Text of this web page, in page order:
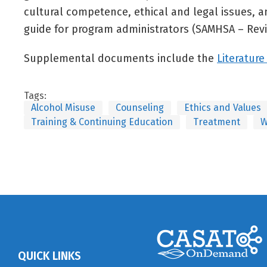
cultural competence, ethical and legal issues,
guide for program administrators (SAMHSA –
Supplemental documents include the Literature
Tags:
Alcohol Misuse
Counseling
Ethics and Values
Training & Continuing Education
Treatment
QUICK LINKS